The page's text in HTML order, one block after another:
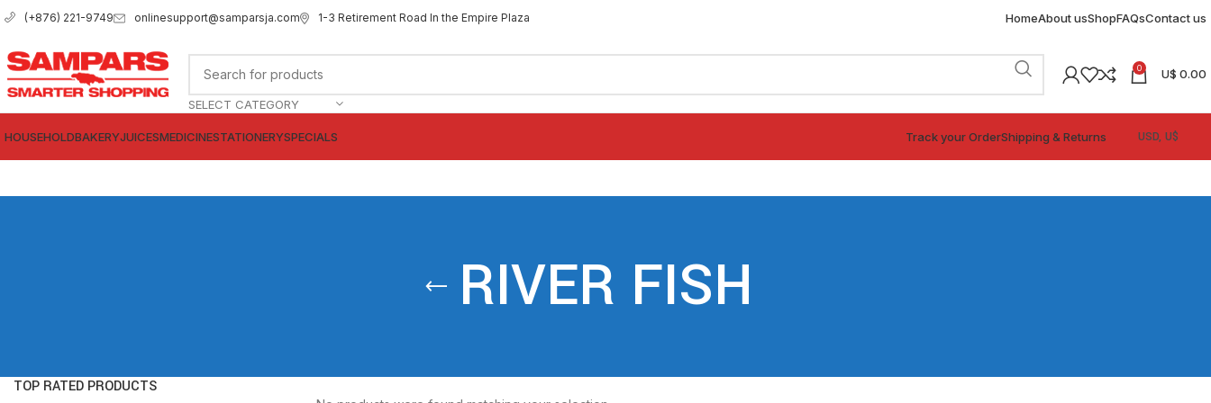
(+876) 221-9749 onlinesupport@samparsja.com 1-3 Retirement Road In the Empire Plaza HomeAbout usShopFAQsContact us
SELECT CATEGORY
0 U$ 0.00
HOUSEHOLDBAKERYJUICESMEDICINESTATIONERYSPECIALS Track your OrderShipping & Returns
RIVER FISH
TOP RATED PRODUCTS